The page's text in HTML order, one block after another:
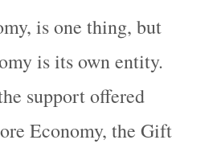
is one thing, but
is its own entity.
support offered
Economy, the Gift